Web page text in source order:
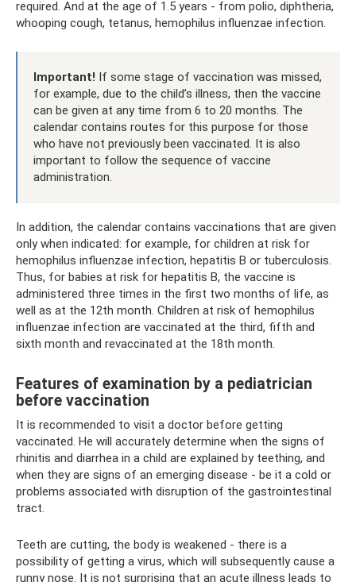
required. And at the age of 1.5 years - from polio, diphtheria,
whooping cough, tetanus, hemophilus influenzae infection.
Important! If some stage of vaccination was missed,
for example, due to the child’s illness, then the vaccine
can be given at any time from 6 to 20 months. The
calendar contains routes for this purpose for those
who have not previously been vaccinated. It is also
important to follow the sequence of vaccine
administration.
In addition, the calendar contains vaccinations that are given
only when indicated: for example, for children at risk for
hemophilus influenzae infection, hepatitis B or tuberculosis.
Thus, for babies at risk for hepatitis B, the vaccine is
administered three times in the first two months of life, as
well as at the 12th month. Children at risk of hemophilus
influenzae infection are vaccinated at the third, fifth and
sixth month and revaccinated at the 18th month.
Features of examination by a pediatrician
before vaccination
It is recommended to visit a doctor before getting
vaccinated. He will accurately determine when the signs of
rhinitis and diarrhea in a child are explained by teething, and
when they are signs of an emerging disease - be it a cold or
problems associated with disruption of the gastrointestinal
tract.
Teeth are cutting, the body is weakened - there is a
possibility of getting a virus, which will subsequently cause a
runny nose. It is not surprising that an acute illness leads to